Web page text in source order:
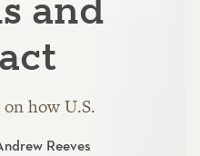
how U.S.
Reeves